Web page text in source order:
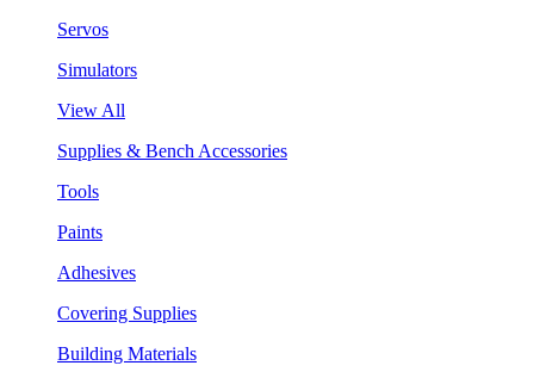
Servos
Simulators
View All
Supplies & Bench Accessories
Tools
Paints
Adhesives
Covering Supplies
Building Materials